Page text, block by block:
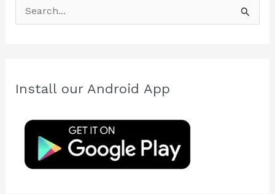
e
cInstall our Android App